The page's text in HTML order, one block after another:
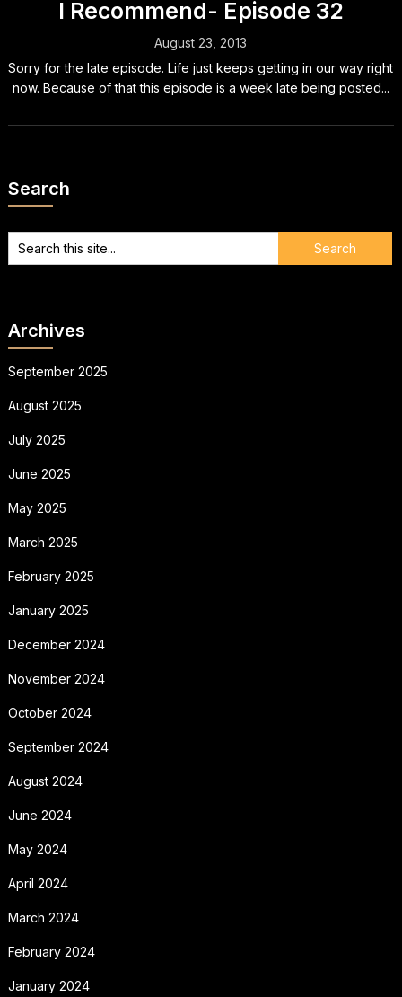
I Recommend- Episode 32
August 23, 2013
Sorry for the late episode. Life just keeps getting in our way right
now. Because of that this episode is a week late being posted...
Search
Archives
September 2025
August 2025
July 2025
June 2025
May 2025
March 2025
February 2025
January 2025
December 2024
November 2024
October 2024
September 2024
August 2024
June 2024
May 2024
April 2024
March 2024
February 2024
January 2024